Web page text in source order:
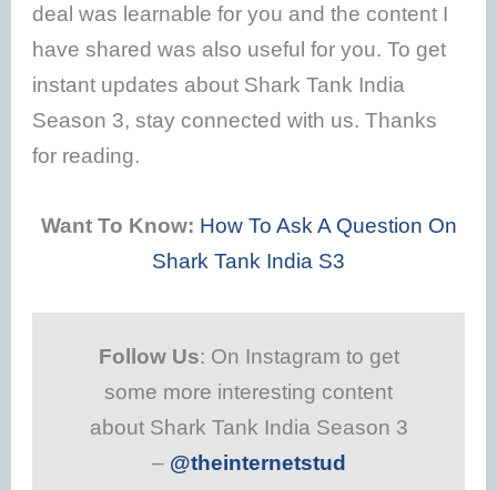
deal was learnable for you and the content I
have shared was also useful for you. To get
instant updates about Shark Tank India
Season 3, stay connected with us. Thanks
for reading.
Want To Know: How To Ask A Question On
Shark Tank India S3
Follow Us: On Instagram to get
some more interesting content
about Shark Tank India Season 3
– @theinternetstud